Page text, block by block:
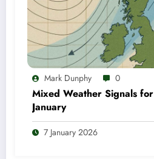
Mark Dunphy 0
Mixed Weather Signals
January
7 January 2026